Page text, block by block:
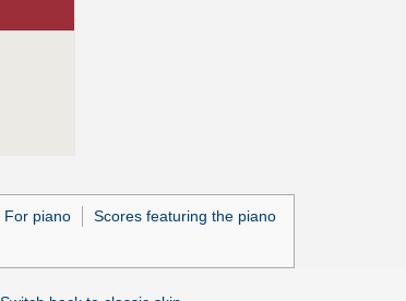
For piano
Scores featuring the piano